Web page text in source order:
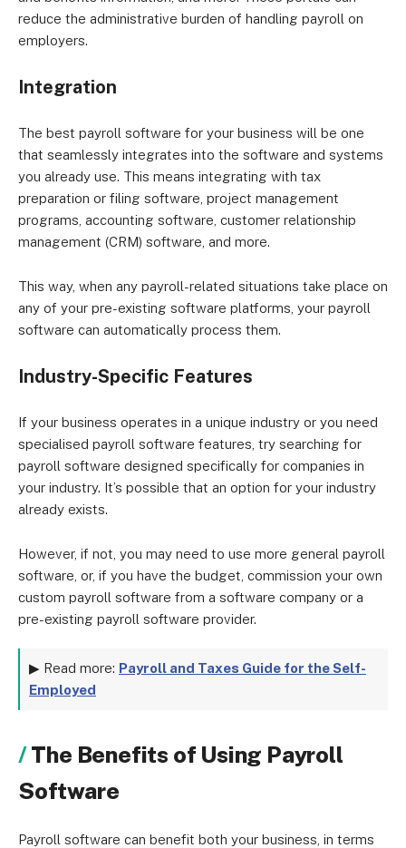
reduce the administrative burden of handling payroll on
employers.
Integration
The best payroll software for your business will be one
that seamlessly integrates into the software and systems
you already use. This means integrating with tax
preparation or filing software, project management
programs, accounting software, customer relationship
management (CRM) software, and more.
This way, when any payroll-related situations take place on
any of your pre-existing software platforms, your payroll
software can automatically process them.
Industry-Specific Features
If your business operates in a unique industry or you need
specialised payroll software features, try searching for
payroll software designed specifically for companies in
your industry. It’s possible that an option for your industry
already exists.
However, if not, you may need to use more general payroll
software, or, if you have the budget, commission your own
custom payroll software from a software company or a
pre-existing payroll software provider.
▶ Read more: Payroll and Taxes Guide for the Self-
Employed
The Benefits of Using Payroll
Software
Payroll software can benefit both your business, in terms